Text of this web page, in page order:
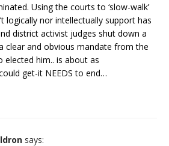
Using the courts to ‘slow-walk’
logically nor intellectually support has
district activist judges shut down a
clear and obvious mandate from the
him.. is about as
get-it NEEDS to end…
says: